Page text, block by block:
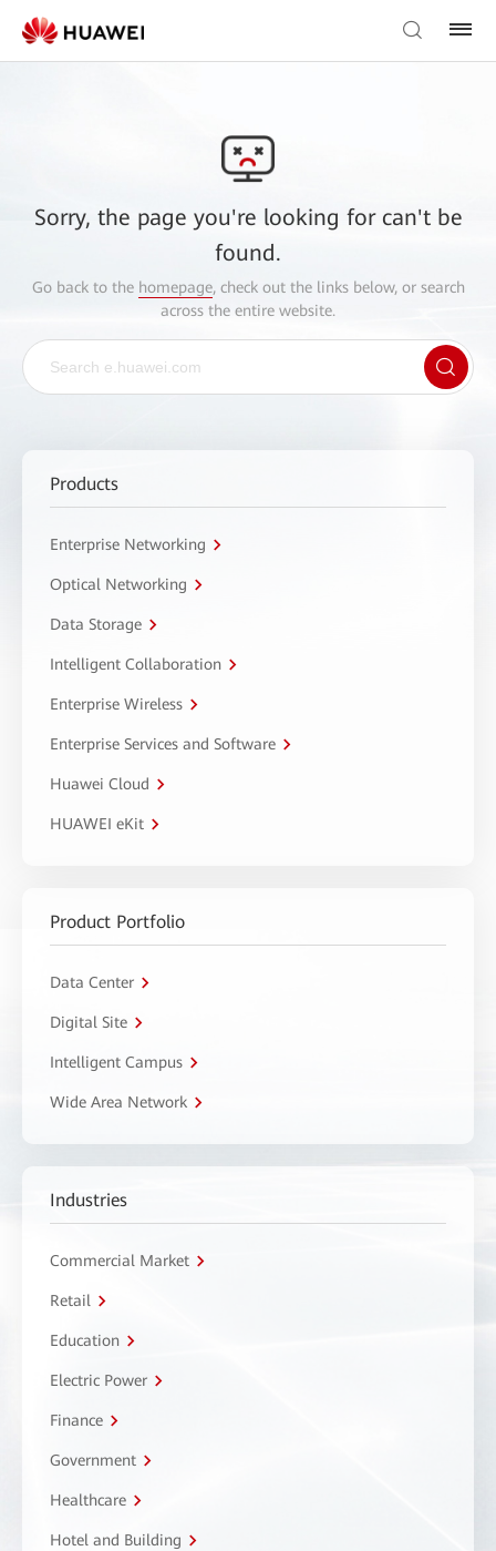
Sorry, the page you're looking for can't be
found.
Go back to the homepage, check out the links below, or search
across the entire website.
Products
Enterprise Networking
Optical Networking
Data Storage
Intelligent Collaboration
Enterprise Wireless
Enterprise Services and Software
Huawei Cloud
HUAWEI eKit
Product Portfolio
Data Center
Digital Site
Intelligent Campus
Wide Area Network
Industries
Commercial Market
Retail
Education
Electric Power
Finance
Government
Healthcare
Hotel and Building